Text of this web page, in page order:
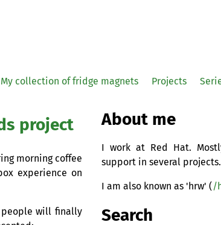
My collection of fridge magnets Projects
project
morning coffee
experience on
people will finally
About me
I work at Red Hat.
support in several projects.
I am also known as 'hrw' ( /
Search